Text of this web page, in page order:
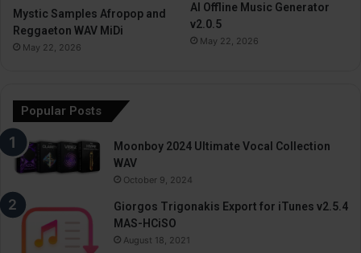
Mystic Samples Afropop and
Reggaeton WAV MiDi
May 22, 2026
AI Offline Music Generator
v2.0.5
May 22, 2026
Popular Posts
Moonboy 2024 Ultimate Vocal Collection
WAV
October 9, 2024
Giorgos Trigonakis Export for iTunes v2.5.4
MAS-HCiSO
August 18, 2021